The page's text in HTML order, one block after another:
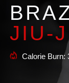
JIU-
Calorie Burn: